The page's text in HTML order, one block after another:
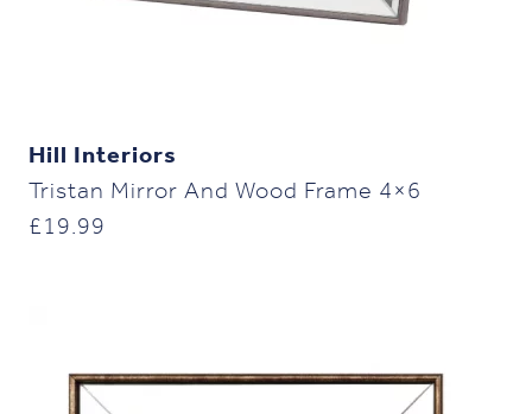
Hill Interiors
Tristan Mirror And Wood Frame 4×6
£ 19.99